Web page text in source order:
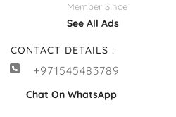
Member Since
See All Ads
CONTACT DETAILS :
+971545483789
Chat On WhatsApp